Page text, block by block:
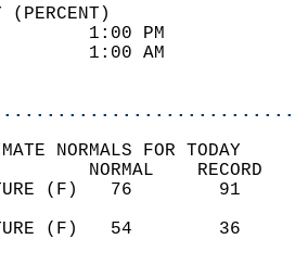
(PERCENT)
96
64
NORMALS FOR TODAY